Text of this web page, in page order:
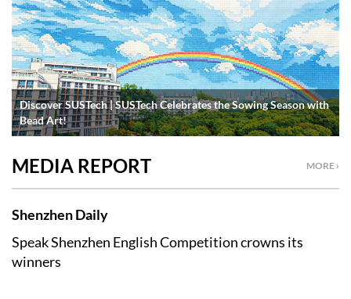
Discover SUSTech | SUSTech Celebrates the Sowing Season with
Bead Art!
MORE ›
MEDIA REPORT
Shenzhen Daily
Speak Shenzhen English Competition crowns its
winners